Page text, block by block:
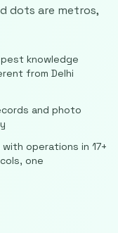
dots are metros,
knowledge
from Delhi
and photo
operations in 17+
one